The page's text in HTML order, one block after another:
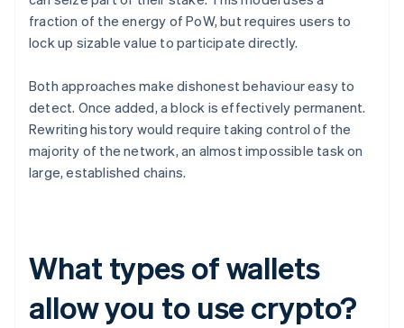
fraction of the energy of PoW, but requires users to
lock up sizable value to participate directly.
Both approaches make dishonest behaviour easy to
detect. Once added, a block is effectively permanent.
Rewriting history would require taking control of the
majority of the network, an almost impossible task on
large, established chains.
What types of wallets
allow you to use crypto?